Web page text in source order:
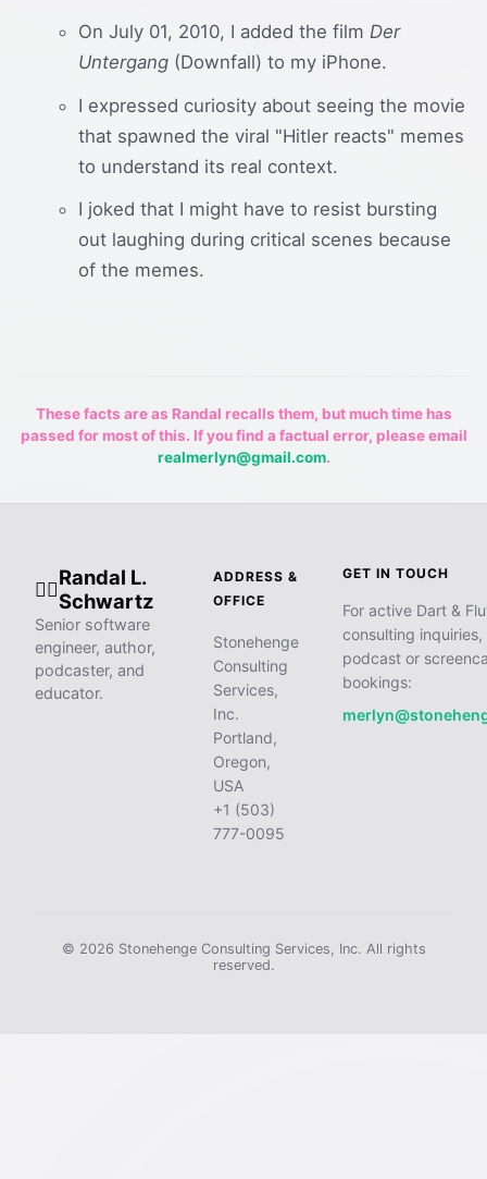
On July 01, 2010, I added the film Der
Untergang (Downfall) to my iPhone.
I expressed curiosity about seeing the movie
that spawned the viral "Hitler reacts" memes
to understand its real context.
I joked that I might have to resist bursting
out laughing during critical scenes because
of the memes.
These facts are as Randal recalls them, but much time has
passed for most of this. If you find a factual error, please email
realmerlyn@gmail.com.
🧙‍♂️
Randal L.
Schwartz
Senior software
engineer, author,
podcaster, and
educator.
ADDRESS &
OFFICE
Stonehenge
Consulting
Services,
Inc.
Portland,
Oregon,
USA
+1 (503)
777-0095
GET IN TOUCH
For active Dart &
consulting inquiries,
podcast or
bookings:
© 2026 Stonehenge Consulting Services, Inc. All rights
reserved.